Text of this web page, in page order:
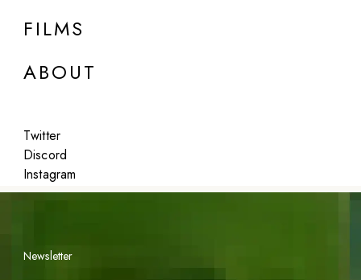
FILMS
ABOUT
Twitter
Discord
Instagram
Featured
Newsletter